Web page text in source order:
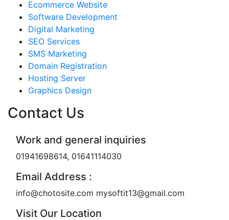
Ecommerce Website
Software Development
Digital Marketing
SEO Services
SMS Marketing
Domain Registration
Hosting Server
Graphics Design
Contact Us
Work and general inquiries
01941698614, 01641114030
Email Address :
info@chotosite.com mysoftit13@gmail.com
Visit Our Location